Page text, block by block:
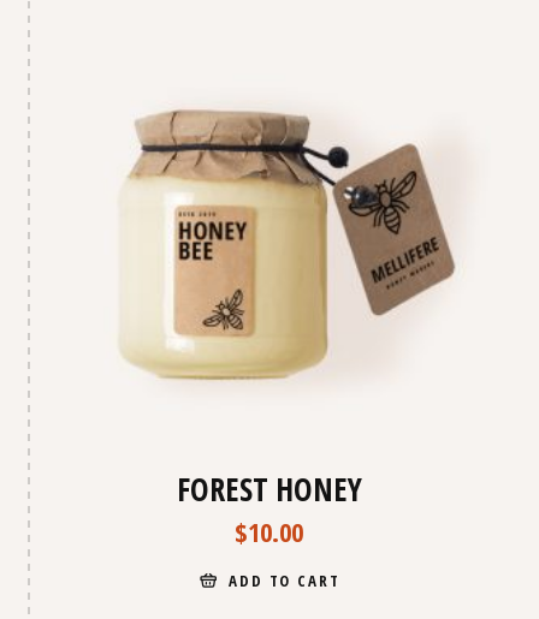
FOREST HONEY
$10.00
ADD TO CART